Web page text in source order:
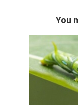
You